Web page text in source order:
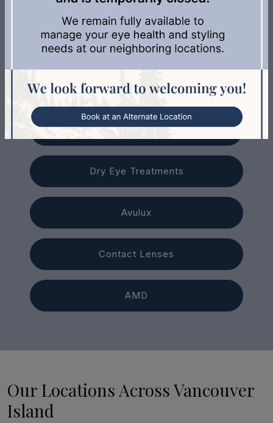
Services We Offer to Support Your
Eye Health
Adult & Senior Eye Exams
Myopia Management
Dry Eye Treatments
Avulux
Contact Lenses
AMD
Our Locations Across Vancouver
Island